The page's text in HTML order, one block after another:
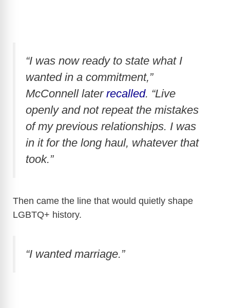
“I was now ready to state what I
wanted in a commitment,”
McConnell later recalled. “Live
openly and not repeat the mistakes
of my previous relationships. I was
in it for the long haul, whatever that
took.”
Then came the line that would quietly shape
LGBTQ+ history.
“I wanted marriage.”